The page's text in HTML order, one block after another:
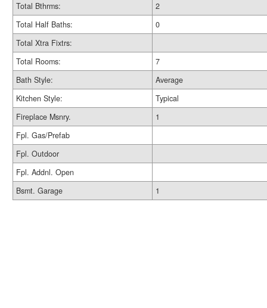
Total Bthrms:
2
Total Half Baths:
0
Total Xtra Fixtrs:
Total Rooms:
7
Bath Style:
Average
Kitchen Style:
Typical
Fireplace Msnry.
1
Fpl. Gas/Prefab
Fpl. Outdoor
Fpl. Addnl. Open
Bsmt. Garage
1